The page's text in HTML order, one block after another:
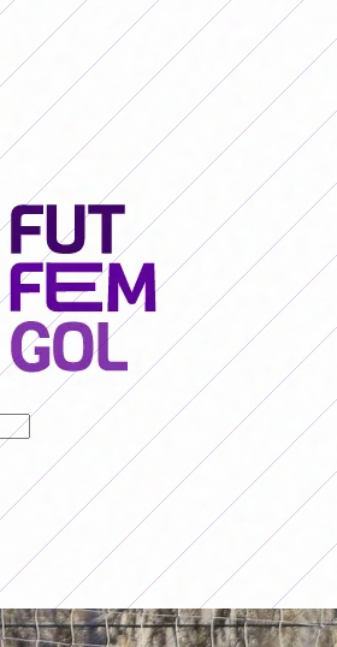
JRS. (LIVE)
RIVER PLATE 0 - 0 RACING
(FINAL)
BOCA JRS. 3 - 1 RIVER
2 - 0 BANFIELD (FINAL)
SAN LORENZO 0
PLATE 0 - 0 RACING (LIVE)
RACING 0 -
BOCA JRS. 3 - 1 RIVER PLATE (FINAL)
(FINAL)